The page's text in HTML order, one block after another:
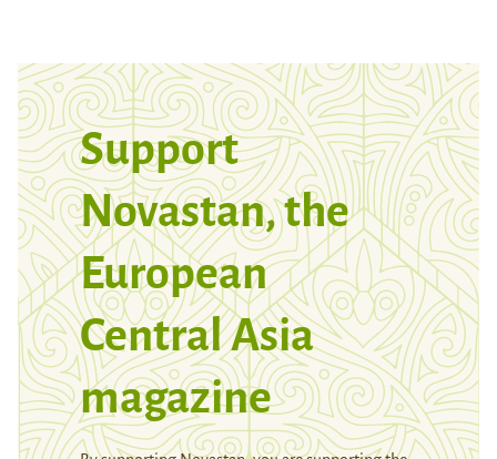
Support
Novastan, the
European
Central Asia
magazine